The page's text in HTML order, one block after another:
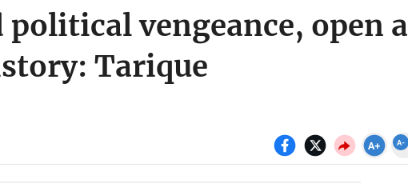
political vengeance, open a
Tarique